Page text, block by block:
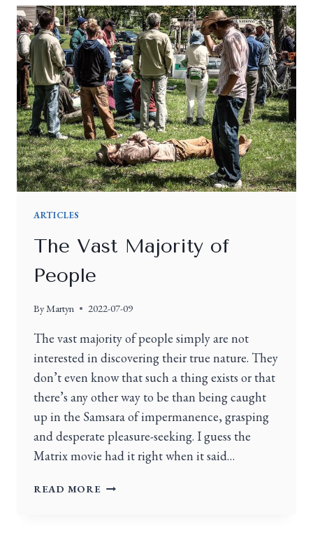
ARTICLES
The Vast Majority of
People
ByMartyn 2022-07-09
The vast majority of people simply are not
interested in discovering their true nature. They
don’t even know that such a thing exists or that
there’s any other way to be than being caught
up in the Samsara of impermanence, grasping
and desperate pleasure-seeking. I guess the
Matrix movie had it right when it said…
READ MORE